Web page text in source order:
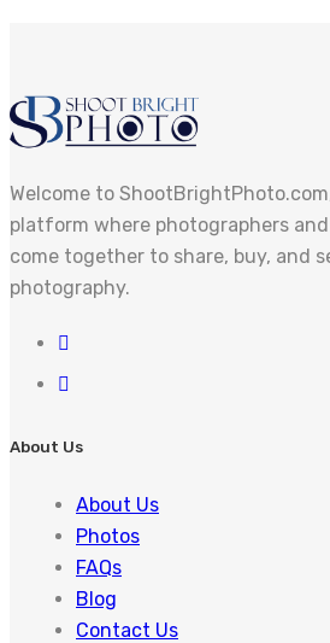
Welcome to
platform where photographers
come together to share, buy, and
photography.
About Us
About Us
Photos
FAQs
Blog
Contact Us